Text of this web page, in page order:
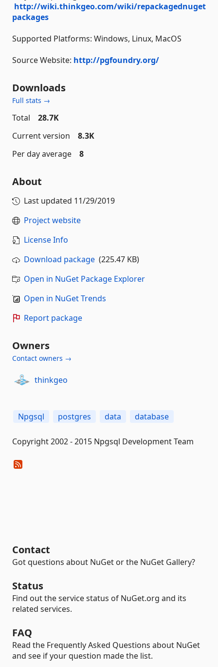
http://wiki.thinkgeo.com/wiki/repackagednuget
packages
Supported Platforms: Windows, Linux, MacOS
Source Website: http://pgfoundry.org/
Downloads
Full stats →
Total
28.7K
Current version
8.3K
Per day average
8
About
Last updated 11/29/2019
Project website
License Info
Download package (225.47 KB)
Open in NuGet Package Explorer
Open in NuGet Trends
Report package
Owners
Contact owners →
thinkgeo
Npgsql postgres data database
Copyright 2002 - 2015 Npgsql Development Team
Contact
Got questions about NuGet or the NuGet Gallery?
Status
Find out the service status of NuGet.org and its
related services.
FAQ
Read the Frequently Asked Questions about NuGet
and see if your question made the list.